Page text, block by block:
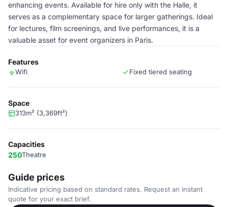
enhancing events. Available for hire only with the Halle, it
serves as a complementary space for larger gatherings. Ideal
for lectures, film screenings, and live performances, it is a
valuable asset for event organizers in Paris.
Features
Wifi Fixed tiered seating
Space
313m² (3,369ft²)
Capacities
250Theatre
Guide prices
Indicative pricing based on standard rates. Request an instant
quote for your exact brief.